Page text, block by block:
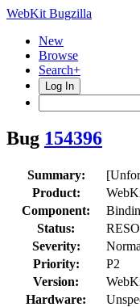
WebKit Bugzilla
New
Browse
Search+
Log In
Bug 154396
Summary:
Product:
Component:
Status:
Severity:
Priority:
P2
Version:
Hardware: